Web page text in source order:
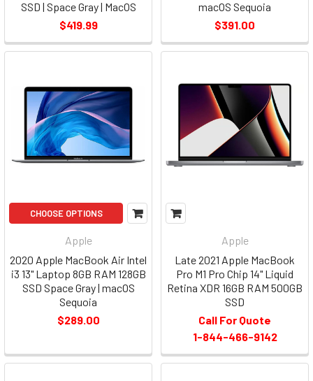
SSD | Space Gray | MacOS
$419.99
macOS Sequoia
$391.00
CHOOSE OPTIONS
Apple
2020 Apple MacBook Air Intel
i3 13" Laptop 8GB RAM 128GB
SSD Space Gray | macOS
Sequoia
$289.00
Apple
Late 2021 Apple MacBook
Pro M1 Pro Chip 14" Liquid
Retina XDR 16GB RAM 500GB
SSD
Call For Quote
1-844-466-9142